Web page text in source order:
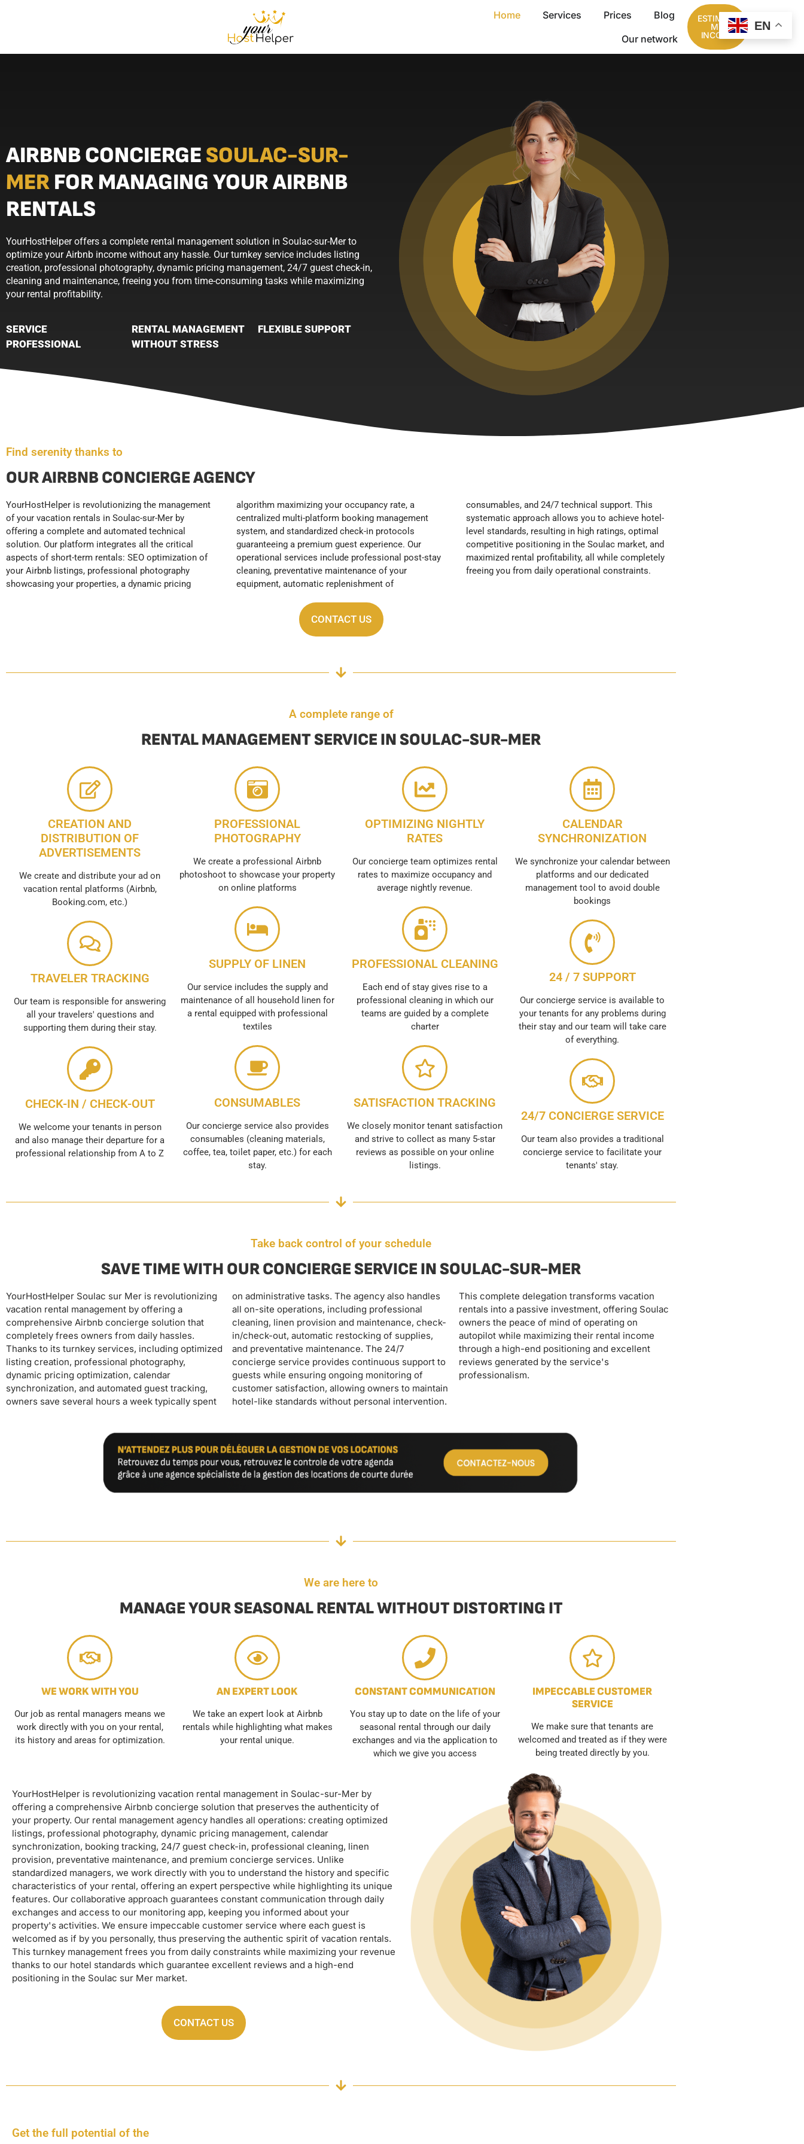
Home Services Prices
Blog
Our network
ESTIMATE
MY
INCOME
AIRBNB CONCIERGE SOULAC-SUR-
MER FOR MANAGING YOUR AIRBNB
RENTALS
YourHostHelper offers a complete rental management solution in Soulac-sur-Mer to
optimize your Airbnb income without any hassle. Our turnkey service includes listing
creation, professional photography, dynamic pricing management, 24/7 guest check-in,
cleaning and maintenance, freeing you from time-consuming tasks while maximizing
your rental profitability.
SERVICE
PROFESSIONAL
RENTAL MANAGEMENT
WITHOUT STRESS
FLEXIBLE SUPPORT
Find serenity thanks to
OUR AIRBNB CONCIERGE AGENCY
YourHostHelper is revolutionizing the management
of your vacation rentals in Soulac-sur-Mer by
offering a complete and automated technical
solution. Our platform integrates all the critical
aspects of short-term rentals: SEO optimization of
your Airbnb listings, professional photography
showcasing your properties, a dynamic pricing
algorithm maximizing your occupancy rate, a
centralized multi-platform booking management
system, and standardized check-in protocols
guaranteeing a premium guest experience. Our
operational services include professional post-stay
cleaning, preventative maintenance of your
equipment, automatic replenishment of
consumables, and 24/7 technical support. This
systematic approach allows you to achieve hotel-
level standards, resulting in high ratings, optimal
competitive positioning in the Soulac market, and
maximized rental profitability, all while completely
freeing you from daily operational constraints.
CONTACT US
A complete range of
RENTAL MANAGEMENT SERVICE IN SOULAC-SUR-MER
CREATION AND
DISTRIBUTION OF
ADVERTISEMENTS
We create and distribute your ad on
vacation rental platforms (Airbnb,
Booking.com, etc.)
TRAVELER TRACKING
Our team is responsible for answering
all your travelers' questions and
supporting them during their stay.
CHECK-IN / CHECK-OUT
We welcome your tenants in person
and also manage their departure for a
professional relationship from A to Z
PROFESSIONAL
PHOTOGRAPHY
We create a professional Airbnb
photoshoot to showcase your property
on online platforms
SUPPLY OF LINEN
Our service includes the supply and
maintenance of all household linen for
a rental equipped with professional
textiles
CONSUMABLES
Our concierge service also provides
consumables (cleaning materials,
coffee, tea, toilet paper, etc.) for each
stay.
OPTIMIZING NIGHTLY
RATES
Our concierge team optimizes rental
rates to maximize occupancy and
average nightly revenue.
PROFESSIONAL CLEANING
Each end of stay gives rise to a
professional cleaning in which our
teams are guided by a complete
charter
SATISFACTION TRACKING
We closely monitor tenant satisfaction
and strive to collect as many 5-star
reviews as possible on your online
listings.
CALENDAR
SYNCHRONIZATION
We synchronize your calendar between
platforms and our dedicated
management tool to avoid double
bookings
24 / 7 SUPPORT
Our concierge service is available to
your tenants for any problems during
their stay and our team will take care
of everything.
24/7 CONCIERGE SERVICE
Our team also provides a traditional
concierge service to facilitate your
tenants' stay.
Take back control of your schedule
SAVE TIME WITH OUR CONCIERGE SERVICE IN SOULAC-SUR-MER
YourHostHelper Soulac sur Mer is revolutionizing
vacation rental management by offering a
comprehensive Airbnb concierge solution that
completely frees owners from daily hassles.
Thanks to its turnkey services, including optimized
listing creation, professional photography,
dynamic pricing optimization, calendar
synchronization, and automated guest tracking,
owners save several hours a week typically spent
on administrative tasks. The agency also handles
all on-site operations, including professional
cleaning, linen provision and maintenance, check-
in/check-out, automatic restocking of supplies,
and preventative maintenance. The 24/7
concierge service provides continuous support to
guests while ensuring ongoing monitoring of
customer satisfaction, allowing owners to maintain
hotel-like standards without personal intervention.
This complete delegation transforms vacation
rentals into a passive investment, offering Soulac
owners the peace of mind of operating on
autopilot while maximizing their rental income
through a high-end positioning and excellent
reviews generated by the service's
professionalism.
We are here to
MANAGE YOUR SEASONAL RENTAL WITHOUT DISTORTING IT
WE WORK WITH YOU
Our job as rental managers means we
work directly with you on your rental,
its history and areas for optimization.
AN EXPERT LOOK
We take an expert look at Airbnb
rentals while highlighting what makes
your rental unique.
CONSTANT COMMUNICATION
You stay up to date on the life of your
seasonal rental through our daily
exchanges and via the application to
which we give you access
IMPECCABLE CUSTOMER
SERVICE
We make sure that tenants are
welcomed and treated as if they were
being treated directly by you.
YourHostHelper is revolutionizing vacation rental management in Soulac-sur-Mer by
offering a comprehensive Airbnb concierge solution that preserves the authenticity of
your property. Our rental management agency handles all operations: creating optimized
listings, professional photography, dynamic pricing management, calendar
synchronization, booking tracking, 24/7 guest check-in, professional cleaning, linen
provision, preventative maintenance, and premium concierge services. Unlike
standardized managers, we work directly with you to understand the history and specific
characteristics of your rental, offering an expert perspective while highlighting its unique
features. Our collaborative approach guarantees constant communication through daily
exchanges and access to our monitoring app, keeping you informed about your
property's activities. We ensure impeccable customer service where each guest is
welcomed as if by you personally, thus preserving the authentic spirit of vacation rentals.
This turnkey management frees you from daily constraints while maximizing your revenue
thanks to our hotel standards which guarantee excellent reviews and a high-end
positioning in the Soulac sur Mer market.
CONTACT US
Get the full potential of the
EN